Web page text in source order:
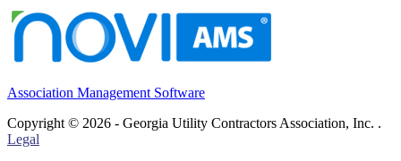
Association Management Software
Copyright © 2026 - Georgia Utility Contractors Association, Inc. .
Legal